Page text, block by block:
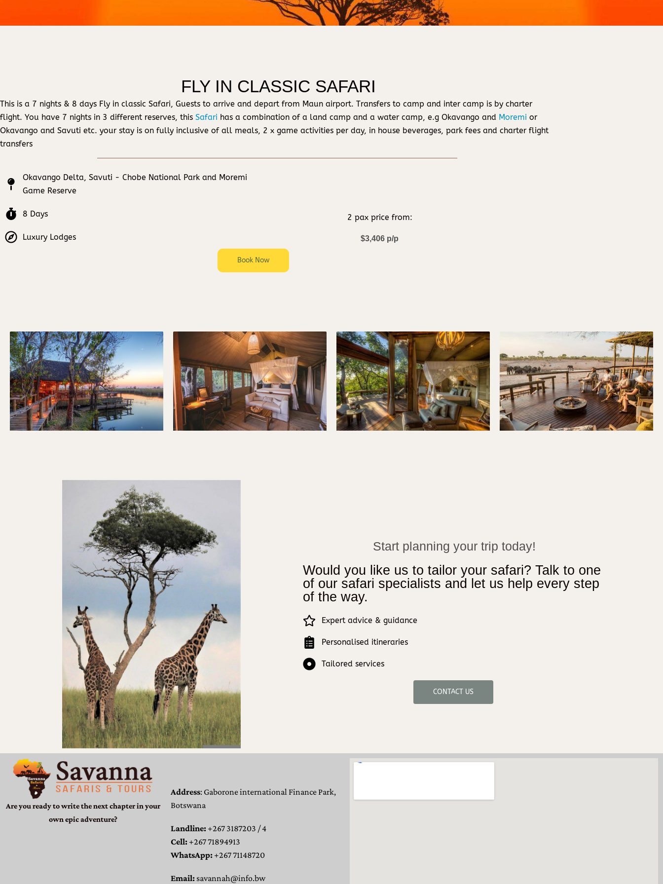
FLY IN CLASSIC SAFARI
This is a 7 nights & 8 days Fly in classic Safari, Guests to arrive and depart from Maun airport. Transfers to camp and inter camp is by charter
flight. You have 7 nights in 3 different reserves, this Safari has a combination of a land camp and a water camp, e.g Okavango and Moremi or
Okavango and Savuti etc. your stay is on fully inclusive of all meals, 2 x game activities per day, in house beverages, park fees and charter flight
transfers
Okavango Delta, Savuti - Chobe National Park and Moremi
Game Reserve
8 Days
Luxury Lodges
2 pax price from:
$3,406 p/p
Book Now
Start planning your trip today!
Would you like us to tailor your safari? Talk to one
of our safari specialists and let us help every step
of the way.
Expert advice & guidance
Personalised itineraries
Tailored services
CONTACT US
Are you ready to write the next chapter in your
own epic adventure?
Address: Gaborone international Finance Park,
Botswana
Landline: +267 3187203 / 4
Cell: +267 71894913
WhatsApp: +267 71148720
Email: savannah@info.bw